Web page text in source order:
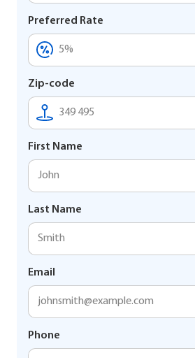
Preferred Rate
Zip-code
First Name
Last Name
Email
Phone